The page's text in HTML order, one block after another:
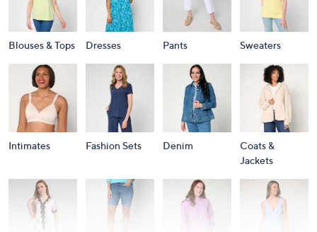
Blouses & Tops Dresses Pants Sweaters
Intimates Fashion Sets Denim
Coats &
Jackets